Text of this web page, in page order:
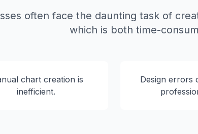
often face the daunting task of
which is both time-
chart creation is
inefficient.
Design errors